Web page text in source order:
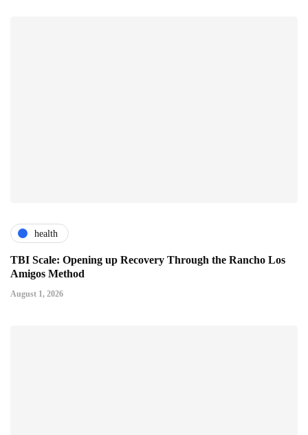
health
TBI Scale: Opening up Recovery Through the Rancho Los
Amigos Method
August 1, 2026